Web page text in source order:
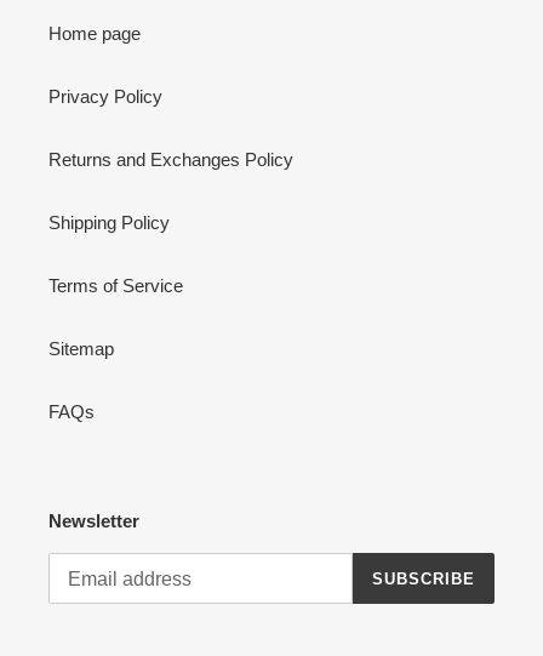
Home page
Privacy Policy
Returns and Exchanges Policy
Shipping Policy
Terms of Service
Sitemap
FAQs
Newsletter
SUBSCRIBE